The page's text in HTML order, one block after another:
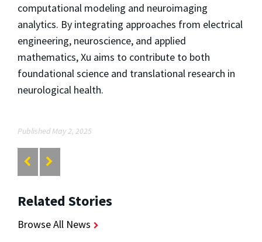
computational modeling and neuroimaging
analytics. By integrating approaches from electrical
engineering, neuroscience, and applied
mathematics, Xu aims to contribute to both
foundational science and translational research in
neurological health.
Published May 2, 2025
Related Stories
Browse All News